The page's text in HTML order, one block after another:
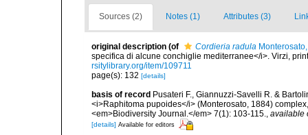
Sources (2) Notes (1) Attributes (3)
original description (of Cordieria radula
specifica di alcune conchiglie mediterranee</i>. Virzi,
rsitylibrary.org/item/109711
page(s): 132 [details]
basis of record Pusateri F., Giannuzzi-Savelli R. &
<i>Raphitoma pupoides</i> (Monterosato, 1884)
<em>Biodiversity Journal.</em> 7(1): 103-115., available
[details] Available for editors